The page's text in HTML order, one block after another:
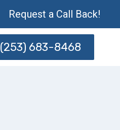
Request a Call Back!
(253) 683-8468